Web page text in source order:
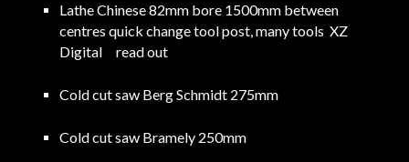
Lathe Chinese 82mm bore 1500mm between
centres quick change tool post, many tools XZ
Digital read out
Cold cut saw Berg Schmidt 275mm
Cold cut saw Bramely 250mm